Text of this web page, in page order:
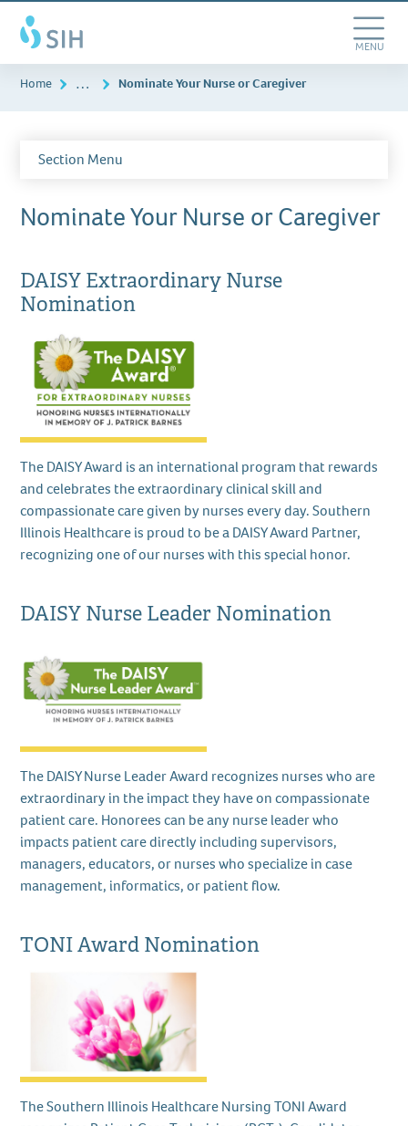
Southern
Illinois
Healthcare
Skip
to
main
content
Toggle
MENU
Home … Nominate Your Nurse or Caregiver
Section Menu
Nominate Your Nurse or Caregiver
DAISY Extraordinary Nurse
Nomination
The DAISY Award is an international program that rewards
and celebrates the extraordinary clinical skill and
compassionate care given by nurses every day. Southern
Illinois Healthcare is proud to be a DAISY Award Partner,
recognizing one of our nurses with this special honor.
DAISY Nurse Leader Nomination
The DAISY Nurse Leader Award recognizes nurses who are
extraordinary in the impact they have on compassionate
patient care. Honorees can be any nurse leader who
impacts patient care directly including supervisors,
managers, educators, or nurses who specialize in case
management, informatics, or patient flow.
TONI Award Nomination
The Southern Illinois Healthcare Nursing TONI Award